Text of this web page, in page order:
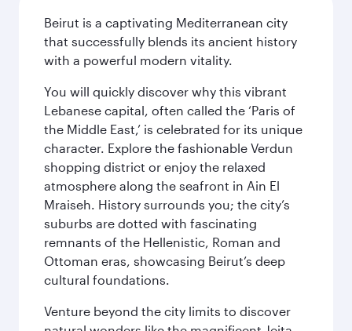
Beirut is a captivating Mediterranean city
that successfully blends its ancient history
with a powerful modern vitality.
You will quickly discover why this vibrant
Lebanese capital, often called the ‘Paris of
the Middle East,’ is celebrated for its unique
character. Explore the fashionable Verdun
shopping district or enjoy the relaxed
atmosphere along the seafront in Ain El
Mraiseh. History surrounds you; the city’s
suburbs are dotted with fascinating
remnants of the Hellenistic, Roman and
Ottoman eras, showcasing Beirut’s deep
cultural foundations.
Venture beyond the city limits to discover